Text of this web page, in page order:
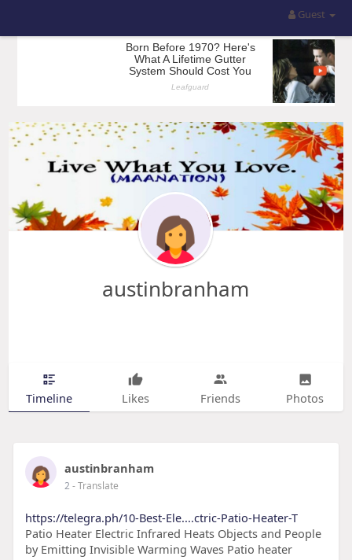
Guest
austinbranham
Timeline Likes Friends Photos
austinbranham
2- Translate
https://telegra.ph/10-Best-Ele....ctric-Patio-Heater-T
Patio Heater Electric Infrared Heats Objects and People
by Emitting Invisible Warming Waves Patio heater